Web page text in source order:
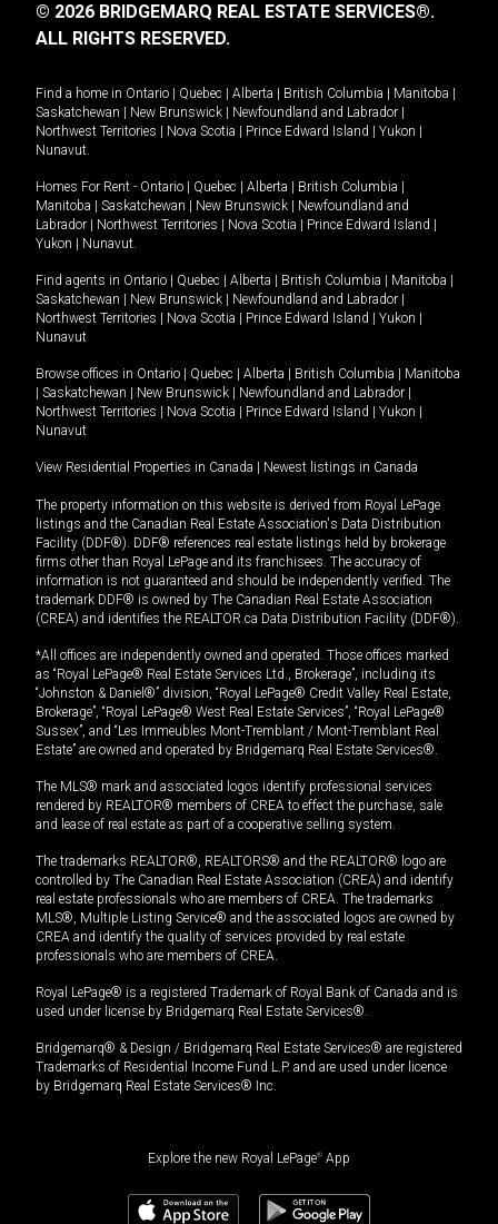
© 2026 BRIDGEMARQ REAL ESTATE SERVICES®.
ALL RIGHTS RESERVED.
Find a home in Ontario Quebec Alberta British Columbia Manitoba
Saskatchewan
New Brunswick Newfoundland and Labrador
Northwest Territories
Nova Scotia Prince Edward Island Yukon
Nunavut.
Homes For Rent - Ontario Quebec Alberta British Columbia
Manitoba
Saskatchewan New Brunswick
Newfoundland and
Labrador
Northwest Territories Nova Scotia Prince Edward Island
Yukon
Nunavut.
Find agents in Ontario Quebec Alberta British Columbia Manitoba
Saskatchewan
New Brunswick Newfoundland and Labrador
Northwest Territories
Nova Scotia Prince Edward Island Yukon
Nunavut
Browse offices in Ontario Quebec Alberta British Columbia
Manitoba
Saskatchewan New Brunswick Newfoundland and Labrador
Northwest Territories
Nova Scotia Prince Edward Island Yukon
Nunavut
View Residential Properties in Canada Newest listings in Canada
The property information on this website is derived from Royal LePage
listings and the Canadian Real Estate Association's Data Distribution
Facility (DDF®). DDF® references real estate listings held by brokerage
firms other than Royal LePage and its franchisees. The accuracy of
information is not guaranteed and should be independently verified. The
trademark DDF® is owned by The Canadian Real Estate Association
(CREA) and identifies the REALTOR.ca Data Distribution Facility (DDF®).
*All offices are independently owned and operated. Those offices marked
as “Royal LePage® Real Estate Services Ltd., Brokerage”, including its
“Johnston & Daniel®” division, “Royal LePage® Credit Valley Real Estate,
Brokerage”, “Royal LePage® West Real Estate Services”, “Royal LePage®
Sussex”, and “Les Immeubles Mont-Tremblant / Mont-Tremblant Real
Estate” are owned and operated by Bridgemarq Real Estate Services®.
The MLS® mark and associated logos identify professional services
rendered by REALTOR® members of CREA to effect the purchase, sale
and lease of real estate as part of a cooperative selling system.
The trademarks REALTOR®, REALTORS® and the REALTOR® logo are
controlled by The Canadian Real Estate Association (CREA) and identify
real estate professionals who are members of CREA. The trademarks
MLS®, Multiple Listing Service® and the associated logos are owned by
CREA and identify the quality of services provided by real estate
professionals who are members of CREA.
Royal LePage® is a registered Trademark of Royal Bank of Canada and is
used under license by Bridgemarq Real Estate Services®.
Bridgemarq® & Design / Bridgemarq Real Estate Services® are registered
Trademarks of Residential Income Fund L.P. and are used under licence
by Bridgemarq Real Estate Services® Inc.
Explore the new Royal LePage® App